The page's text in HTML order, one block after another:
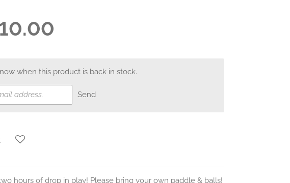
when this product is back in stock.
Send
hours of drop in play! Please bring your own paddle & balls!